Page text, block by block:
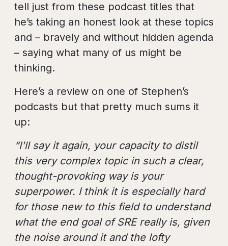
tell just from these podcast titles that
he’s taking an honest look at these topics
and – bravely and without hidden agenda
– saying what many of us might be
thinking.
Here’s a review on one of Stephen’s
podcasts but that pretty much sums it
up:
“I'll say it again, your capacity to distil
this very complex topic in such a clear,
thought-provoking way is your
superpower. I think it is especially hard
for those new to this field to understand
what the end goal of SRE really is, given
the noise around it and the lofty